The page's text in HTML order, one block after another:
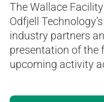
The Wallace
Odfjell
industry partners
presentation of the
upcoming activity